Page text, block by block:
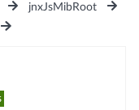
jnxJsMibRoot